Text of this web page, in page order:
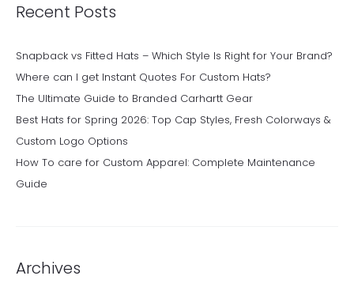
Recent Posts
Snapback vs Fitted Hats – Which Style Is Right for Your Brand?
Where can I get Instant Quotes For Custom Hats?
The Ultimate Guide to Branded Carhartt Gear
Best Hats for Spring 2026: Top Cap Styles, Fresh Colorways &
Custom Logo Options
How To care for Custom Apparel: Complete Maintenance
Guide
Archives